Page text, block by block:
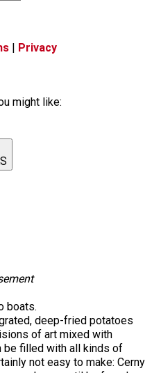
| Privacy
might like:
boats.
deep-fried potatoes
of art mixed with
be filled with all kinds of
not easy to make: Cerny